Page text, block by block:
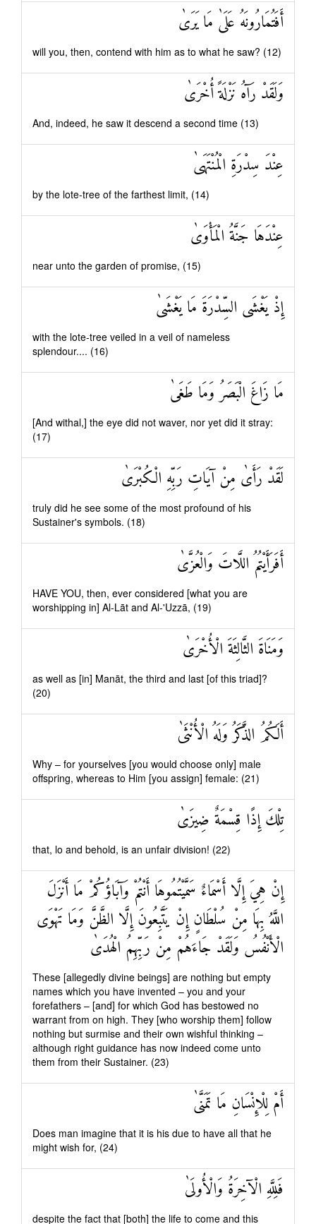
أَفَتُمَارُونَهُ عَلَىٰ مَا يَرَىٰ
will you, then, contend with him as to what he saw? (12)
وَلَقَدْ رَآهُ نَزْلَةً أُخْرَىٰ
And, indeed, he saw it descend a second time (13)
عِنْدَ سِدْرَةِ الْمُنْتَهَىٰ
by the lote-tree of the farthest limit, (14)
عِنْدَهَا جَنَّةُ الْمَأْوَىٰ
near unto the garden of promise, (15)
إِذْ يَغْشَى السِّدْرَةَ مَا يَغْشَىٰ
with the lote-tree veiled in a veil of nameless
splendour.... (16)
مَا زَاغَ الْبَصَرُ وَمَا طَغَىٰ
[And withal,] the eye did not waver, nor yet did it stray:
(17)
لَقَدْ رَأَىٰ مِنْ آيَاتِ رَبِّهِ الْكُبْرَىٰ
truly did he see some of the most profound of his
Sustainer's symbols. (18)
أَفَرَأَيْتُمُ اللَّاتَ وَالْعُزَّىٰ
HAVE YOU, then, ever considered [what you are
worshipping in] Al-Lāt and Al-'Uzzā, (19)
وَمَنَاةَ الثَّالِثَةَ الْأُخْرَىٰ
as well as [in] Manāt, the third and last [of this triad]?
(20)
أَلَكُمُ الذَّكَرُ وَلَهُ الْأُنْثَىٰ
Why – for yourselves [you would choose only] male
offspring, whereas to Him [you assign] female: (21)
تِلْكَ إِذًا قِسْمَةٌ ضِيزَىٰ
that, lo and behold, is an unfair division! (22)
إِنْ هِيَ إِلَّا أَسْمَاءٌ سَمَّيْتُمُوهَا أَنْتُمْ وَآبَاؤُكُمْ مَا أَنْزَلَ
اللَّهُ بِهَا مِنْ سُلْطَانٍ إِنْ يَتَّبِعُونَ إِلَّا الظَّنَّ وَمَا تَهْوَى
الْأَنْفُسُ وَلَقَدْ جَاءَهُمْ مِنْ رَبِّهِمُ الْهُدَىٰ
These [allegedly divine beings] are nothing but empty
names which you have invented – you and your
forefathers – [and] for which God has bestowed no
warrant from on high. They [who worship them] follow
nothing but surmise and their own wishful thinking –
although right guidance has now indeed come unto
them from their Sustainer. (23)
أَمْ لِلْإِنْسَانِ مَا تَمَنَّىٰ
Does man imagine that it is his due to have all that he
might wish for, (24)
فَلِلَّهِ الْآخِرَةُ وَالْأُولَىٰ
despite the fact that [both] the life to come and this